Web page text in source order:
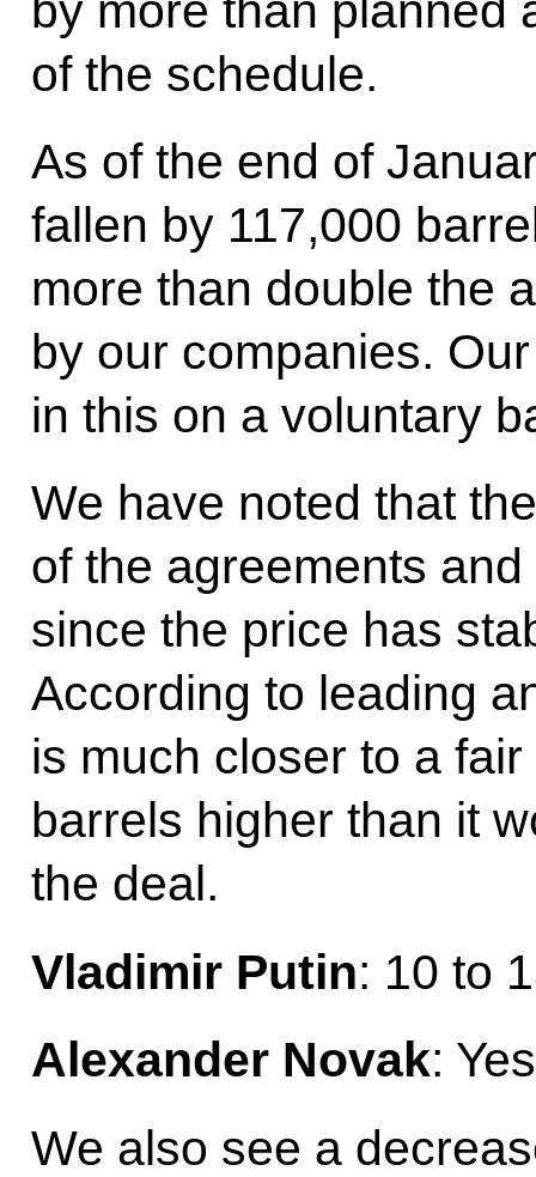
of the schedule.
As of the end of
fallen by 117,000
more than double the
by our companies.
in this on a voluntary
We have noted that
of the agreements
since the price has
According to leading
is much closer to a
barrels higher than it
the deal.
Vladimir Putin: 10 to
Alexander Novak:
We also see a